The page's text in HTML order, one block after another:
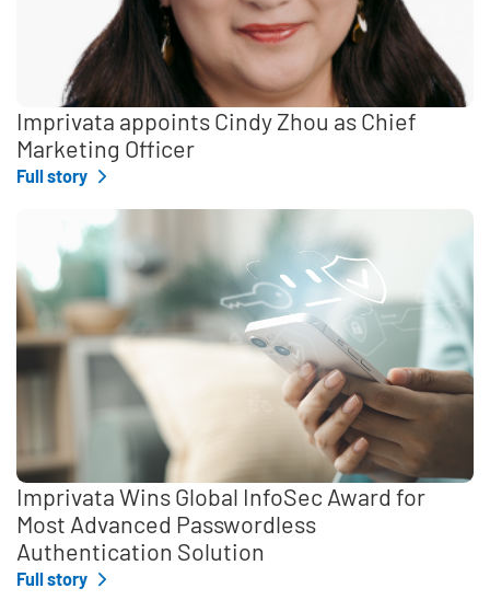
Imprivata appoints Cindy Zhou as Chief
Marketing Officer
Full story
Imprivata Wins Global InfoSec Award for
Most Advanced Passwordless
Authentication Solution
Full story